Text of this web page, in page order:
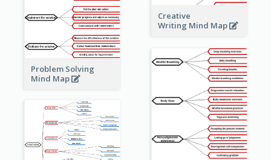
Creative
Writing Mind Map
Problem Solving
Mind Map